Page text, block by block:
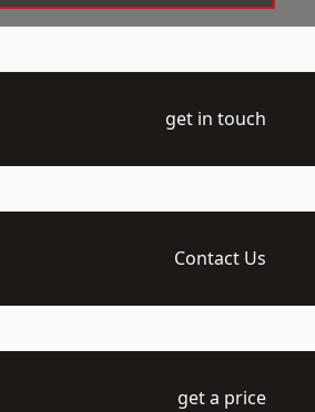
get in touch
Contact Us
get a price